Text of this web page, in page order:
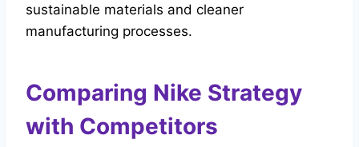
sustainable materials and cleaner
manufacturing processes.
Comparing Nike Strategy
with Competitors